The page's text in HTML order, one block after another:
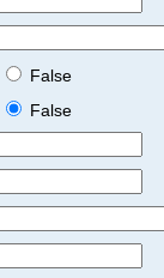
False
False